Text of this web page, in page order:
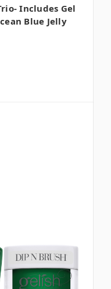
Includes Gel
Blue Jelly